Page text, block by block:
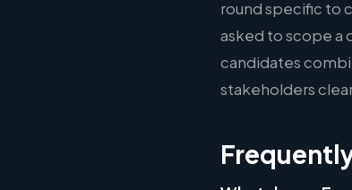
round specific to
asked to scope a
candidates
stakeholders